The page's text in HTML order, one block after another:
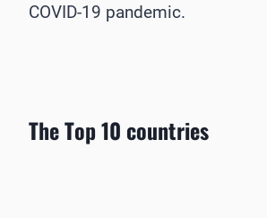
COVID-19 pandemic.
The Top 10 countries